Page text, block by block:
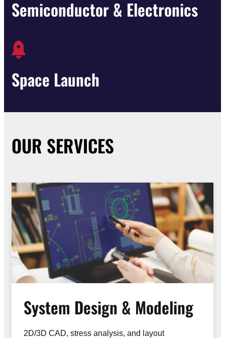
Semiconductor & Electronics
Space Launch
OUR SERVICES
System Design & Modeling
2D/3D CAD, stress analysis, and layout